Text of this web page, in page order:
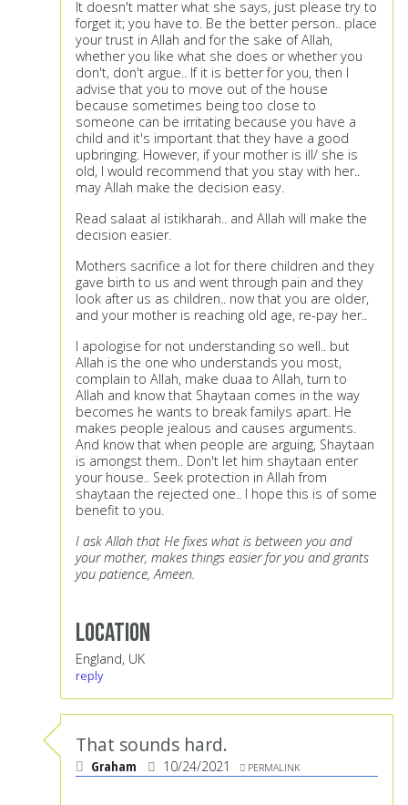
It doesn't matter what she says, just please try to
forget it; you have to. Be the better person.. place
your trust in Allah and for the sake of Allah,
whether you like what she does or whether you
don't, don't argue.. If it is better for you, then I
advise that you to move out of the house
because sometimes being too close to
someone can be irritating because you have a
child and it's important that they have a good
upbringing. However, if your mother is ill/ she is
old, I would recommend that you stay with her..
may Allah make the decision easy.
Read salaat al istikharah.. and Allah will make the
decision easier.
Mothers sacrifice a lot for there children and they
gave birth to us and went through pain and they
look after us as children.. now that you are older,
and your mother is reaching old age, re-pay her..
I apologise for not understanding so well.. but
Allah is the one who understands you most,
complain to Allah, make duaa to Allah, turn to
Allah and know that Shaytaan comes in the way
becomes he wants to break familys apart. He
makes people jealous and causes arguments.
And know that when people are arguing, Shaytaan
is amongst them.. Don't let him shaytaan enter
your house.. Seek protection in Allah from
shaytaan the rejected one.. I hope this is of some
benefit to you.
I ask Allah that He fixes what is between you and
your mother, makes things easier for you and grants
you patience, Ameen.
Location
England, UK
reply
That sounds hard.
Graham 10/24/2021 PERMALINK